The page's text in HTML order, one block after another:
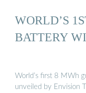
WORLD’S
BATTERY
World’s first 8 MWh
unveiled by Envision